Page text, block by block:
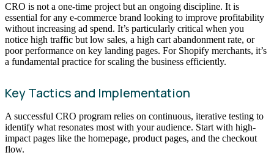
CRO is not a one-time project but an ongoing discipline. It is
essential for any e-commerce brand looking to improve profitability
without increasing ad spend. It’s particularly critical when you
notice high traffic but low sales, a high cart abandonment rate, or
poor performance on key landing pages. For Shopify merchants, it’s
a fundamental practice for scaling the business efficiently.
Key Tactics and Implementation
A successful CRO program relies on continuous, iterative testing to
identify what resonates most with your audience. Start with high-
impact pages like the homepage, product pages, and the checkout
flow.